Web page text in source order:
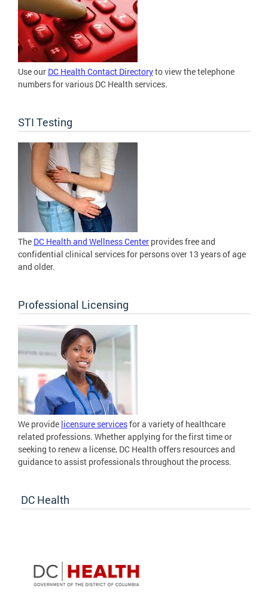
Use our DC Health Contact Directoryto view the telephone
numbers for various DC Health services.
STI Testing
The DC Health and Wellness Center provides free and
confidential clinical services for persons over 13 years of age
and older.
Professional Licensing
We provide licensure servicesfor a variety of healthcare
related professions. Whether applying for the first time or
seeking to renew a license, DC Health offers resources and
guidance to assist professionals throughout the process.
DC Health